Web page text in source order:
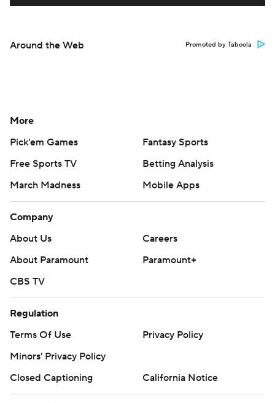
Around the Web Promoted by Taboola
More
Pick'em Games
Fantasy Sports
Free Sports TV
Betting Analysis
March Madness
Mobile Apps
Company
About Us
Careers
About Paramount
Paramount+
CBS TV
Regulation
Terms Of Use
Privacy Policy
Minors' Privacy Policy
Closed Captioning
California Notice